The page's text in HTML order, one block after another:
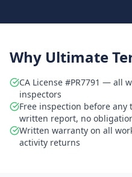
Why Ultimate
CA License #PR7791 — all
inspectors
Free inspection before
written report, no
Written warranty on all
activity returns